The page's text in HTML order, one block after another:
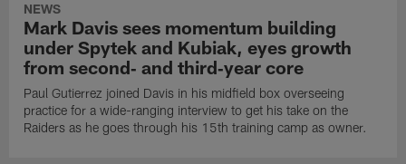
NEWS
Mark Davis sees momentum building
under Spytek and Kubiak, eyes growth
from second‑ and third‑year core
Paul Gutierrez joined Davis in his midfield box overseeing
practice for a wide-ranging interview to get his take on the
Raiders as he goes through his 15th training camp as owner.